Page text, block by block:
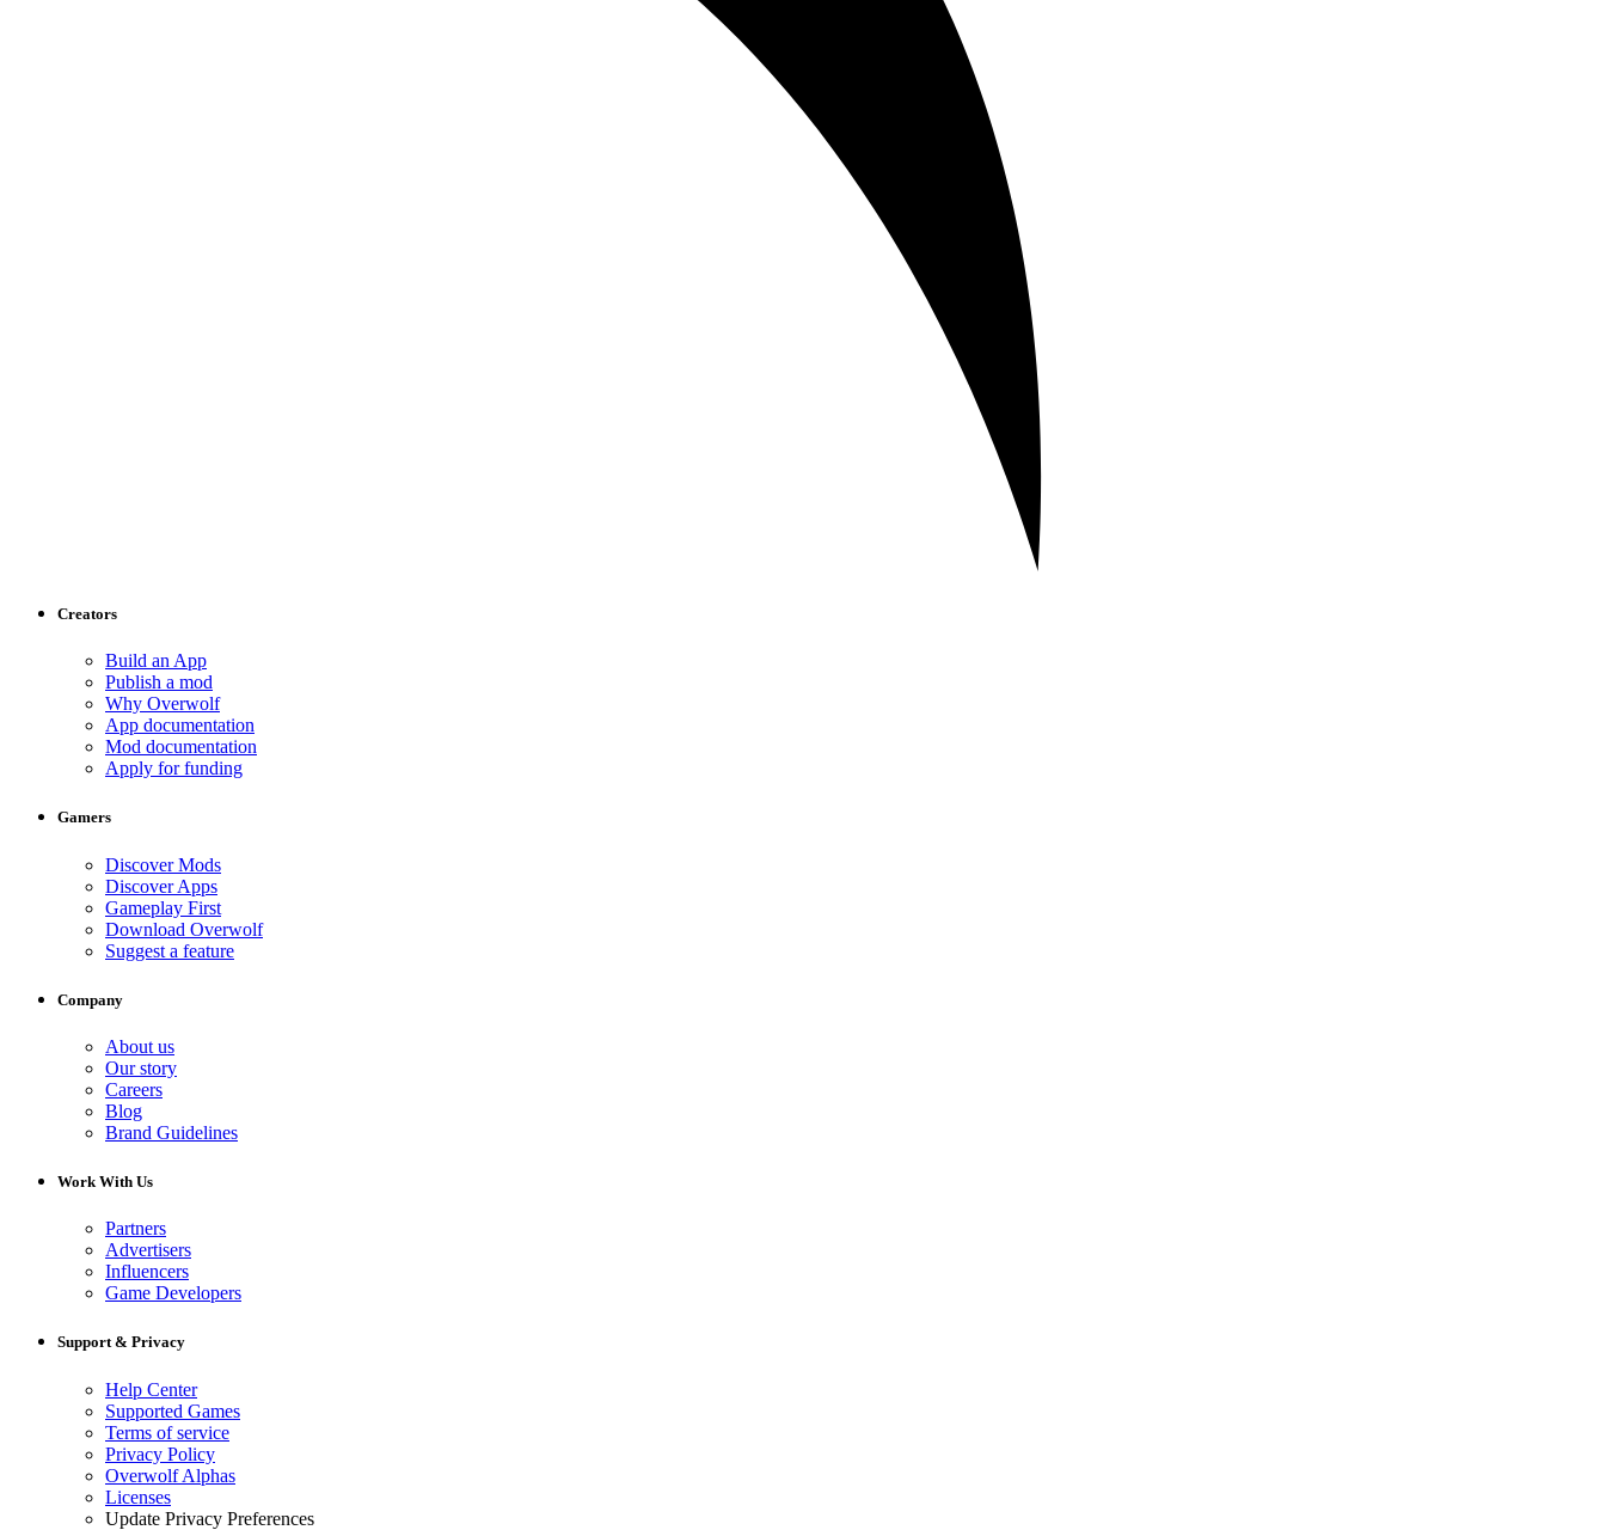
Creators
Build an App
Publish a mod
Why Overwolf
App documentation
Mod documentation
Apply for funding
Gamers
Discover Mods
Discover Apps
Gameplay First
Download Overwolf
Suggest a feature
Company
About us
Our story
Careers
Blog
Brand Guidelines
Work With Us
Partners
Advertisers
Influencers
Game Developers
Support & Privacy
Help Center
Supported Games
Terms of service
Privacy Policy
Overwolf Alphas
Licenses
Update Privacy Preferences